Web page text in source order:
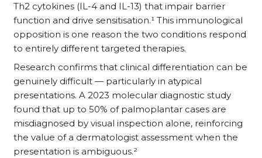
Th2 cytokines (IL-4 and IL-13) that impair barrier
function and drive sensitisation.¹ This immunological
opposition is one reason the two conditions respond
to entirely different targeted therapies.
Research confirms that clinical differentiation can be
genuinely difficult — particularly in atypical
presentations. A 2023 molecular diagnostic study
found that up to 50% of palmoplantar cases are
misdiagnosed by visual inspection alone, reinforcing
the value of a dermatologist assessment when the
presentation is ambiguous.²